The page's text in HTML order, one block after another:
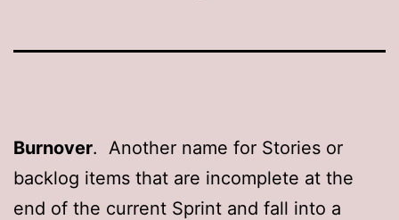
Burnover. Another name for Stories or
backlog items that are incomplete at the
end of the current Sprint and fall into a